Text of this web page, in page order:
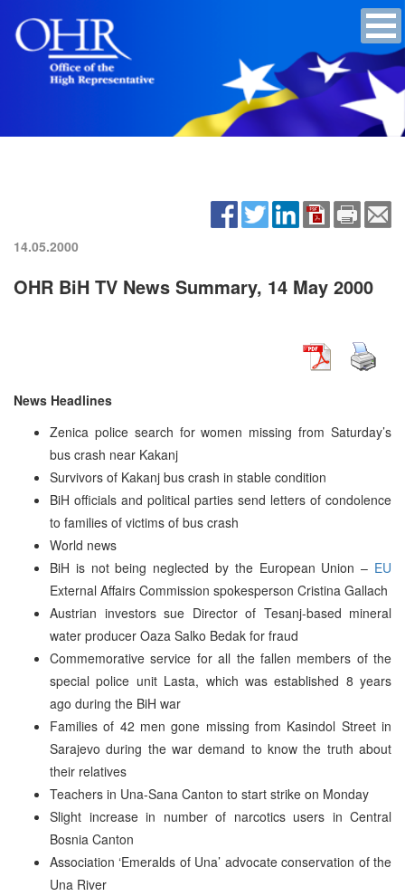
14.05.2000
OHR BiH TV News Summary, 14 May 2000
News Headlines
Zenica police search for women missing from Saturday’s
bus crash near Kakanj
Survivors of Kakanj bus crash in stable condition
BiH officials and political parties send letters of condolence
to families of victims of bus crash
World news
BiH is not being neglected by the European Union – EU
External Affairs Commission spokesperson Cristina Gallach
Austrian investors sue Director of Tesanj-based mineral
water producer Oaza Salko Bedak for fraud
Commemorative service for all the fallen members of the
special police unit Lasta, which was established 8 years
ago during the BiH war
Families of 42 men gone missing from Kasindol Street in
Sarajevo during the war demand to know the truth about
their relatives
Teachers in Una-Sana Canton to start strike on Monday
Slight increase in number of narcotics users in Central
Bosnia Canton
Association ‘Emeralds of Una’ advocate conservation of the
Una River